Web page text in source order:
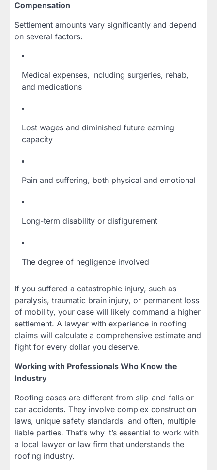
Compensation
Settlement amounts vary significantly and depend
on several factors:
Medical expenses, including surgeries, rehab,
and medications
Lost wages and diminished future earning
capacity
Pain and suffering, both physical and emotional
Long-term disability or disfigurement
The degree of negligence involved
If you suffered a catastrophic injury, such as
paralysis, traumatic brain injury, or permanent loss
of mobility, your case will likely command a higher
settlement. A lawyer with experience in roofing
claims will calculate a comprehensive estimate and
fight for every dollar you deserve.
Working with Professionals Who Know the
Industry
Roofing cases are different from slip-and-falls or
car accidents. They involve complex construction
laws, unique safety standards, and often, multiple
liable parties. That’s why it’s essential to work with
a local lawyer or law firm that understands the
roofing industry.